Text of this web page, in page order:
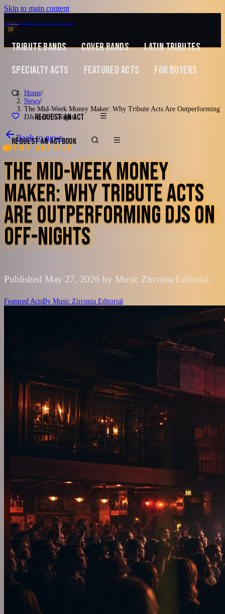
Skip to main content
MUSIC ZIRCONIA
TRIBUTE BANDS COVER BANDS
LATIN TRIBUTES
SPECIALTY ACTS
FEATURED ACTS FOR BUYERS
REQUEST AN ACT
REQUEST AN ACTBOOK
Home/
News/
The Mid-Week Money Maker: Why Tribute Acts Are Outperforming
DJs on Off-Nights
Back to news
News article
THE MID-WEEK MONEY
MAKER: WHY TRIBUTE ACTS
ARE OUTPERFORMING DJS ON
OFF-NIGHTS
Published May 27, 2026 by Music Zirconia Editorial.
Featured ActsBy Music Zirconia Editorial